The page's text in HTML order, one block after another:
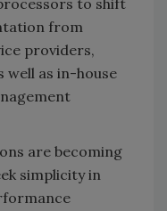
to shift
from
providers,
well as in-house
are becoming
simplicity in